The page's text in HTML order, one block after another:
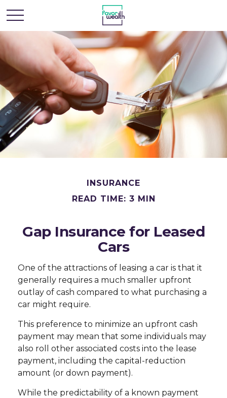
INSURANCE
READ TIME: 3 MIN
Gap Insurance for Leased
Cars
One of the attractions of leasing a car is that it
generally requires a much smaller upfront
outlay of cash compared to what purchasing a
car might require.
This preference to minimize an upfront cash
payment may mean that some individuals may
also roll other associated costs into the lease
payment, including the capital-reduction
amount (or down payment).
While the predictability of a known payment